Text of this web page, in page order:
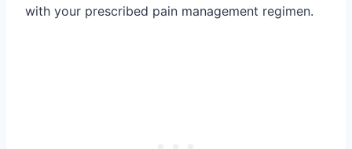
with your prescribed pain management regimen.